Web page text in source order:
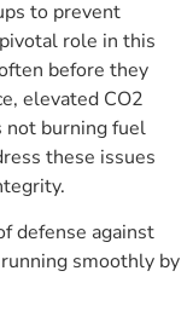
to prevent
role in this
before they
elevated CO2
not burning fuel
these issues
defense against
smoothly by